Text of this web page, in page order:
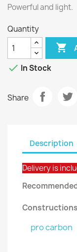
Powerful and light.
Quantity

 In Stock
Share
Description
Delivery is
pro carbon